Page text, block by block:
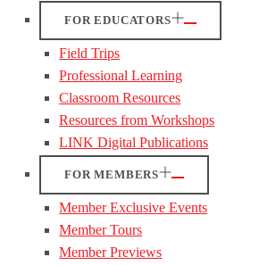
FOR EDUCATORS
Field Trips
Professional Learning
Classroom Resources
Resources from Workshops
LINK Digital Publications
FOR MEMBERS
Member Exclusive Events
Member Tours
Member Previews